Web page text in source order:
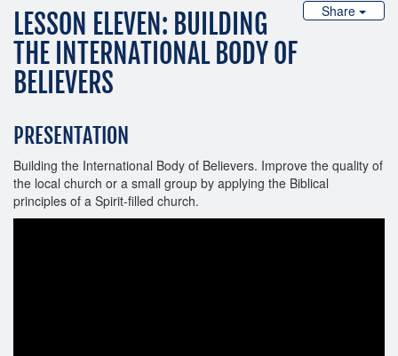
Share
LESSON ELEVEN: BUILDING
THE INTERNATIONAL BODY OF
BELIEVERS
PRESENTATION
Building the International Body of Believers. Improve the quality of
the local church or a small group by applying the Biblical
principles of a Spirit-filled church.